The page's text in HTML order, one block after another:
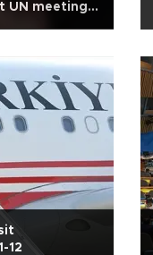
UN meeting,
12